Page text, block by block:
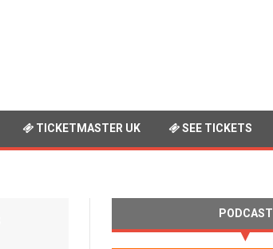
TICKETMASTER UK SEE TICKETS
PODCAST